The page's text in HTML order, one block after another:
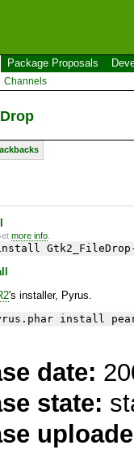
Package Proposals
Channels
more info
's installer, Pyrus.
install
date:
state: